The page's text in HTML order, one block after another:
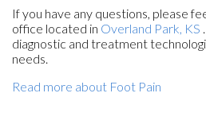
If you have any questions, please
office located in Overland Park, KS
diagnostic and treatment
needs.
Read more about Foot Pain